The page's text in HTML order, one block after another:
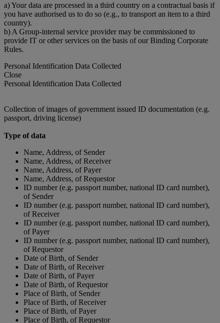
a) Your data are processed in a third country on a contractual basis if
you have authorised us to do so (e.g., to transport an item to a third
country).
b) A Group-internal service provider may be commissioned to
provide IT or other services on the basis of our Binding Corporate
Rules.
Personal Identification Data Collected
Close
Personal Identification Data Collected
Collection of images of government issued ID documentation (e.g.
passport, driving license)
Type of data
Name, Address, of Sender
Name, Address, of Receiver
Name, Address, of Payer
Name, Address, of Requestor
ID number (e.g. passport number, national ID card number),
of Sender
ID number (e.g. passport number, national ID card number),
of Receiver
ID number (e.g. passport number, national ID card number),
of Payer
ID number (e.g. passport number, national ID card number),
of Requestor
Date of Birth, of Sender
Date of Birth, of Receiver
Date of Birth, of Payer
Date of Birth, of Requestor
Place of Birth, of Sender
Place of Birth, of Receiver
Place of Birth, of Payer
Place of Birth, of Requestor